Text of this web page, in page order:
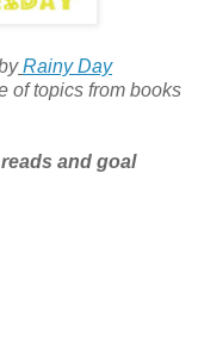
Rainy Day
of topics from books
and goal